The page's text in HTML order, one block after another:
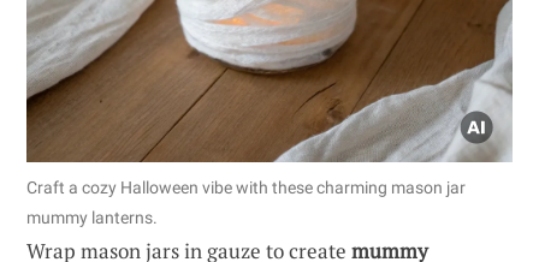
Craft a cozy Halloween vibe with these charming mason jar
mummy lanterns.
Wrap mason jars in gauze to create mummy